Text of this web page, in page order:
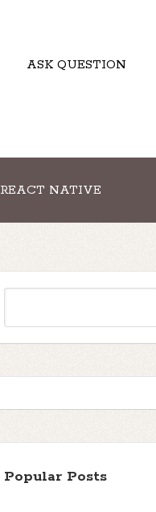
ASK QUESTION
REACT NATIVE
Popular Posts